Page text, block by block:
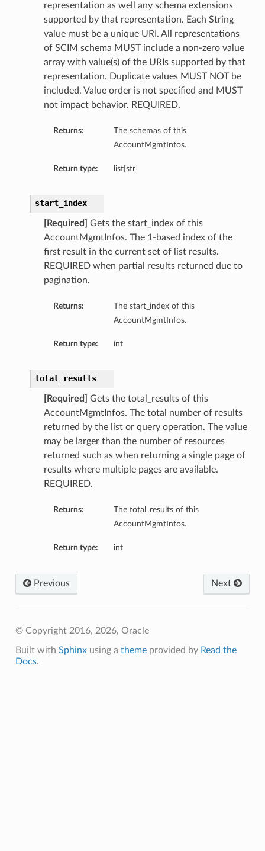
representation as well any schema extensions
supported by that representation. Each String
value must be a unique URI. All representations
of SCIM schema MUST include a non-zero value
array with value(s) of the URIs supported by that
representation. Duplicate values MUST NOT be
included. Value order is not specified and MUST
not impact behavior. REQUIRED.
Returns:
The schemas of this
AccountMgmtInfos.
Return type: list[str]
start_index
[Required]
Gets the start_index of this
AccountMgmtInfos. The 1-based index of the
first result in the current set of list results.
REQUIRED when partial results returned due to
pagination.
Returns:
The start_index of this
AccountMgmtInfos.
Return type: int
total_results
[Required]
Gets the total_results of this
AccountMgmtInfos. The total number of results
returned by the list or query operation. The value
may be larger than the number of resources
returned such as when returning a single page of
results where multiple pages are available.
REQUIRED.
Returns:
The total_results of this
AccountMgmtInfos.
Return type: int
Next
Previous
© Copyright 2016, 2026, Oracle
Built with Sphinxusing a themeprovided by Read the
Docs.